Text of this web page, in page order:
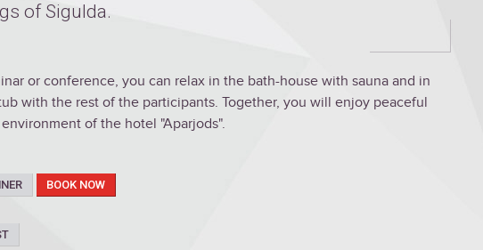
of Sigulda.
or conference, you can relax in the bath-house with sauna and in
with the rest of the participants. Together, you will enjoy peaceful
of the hotel "Aparjods".
BOOK NOW